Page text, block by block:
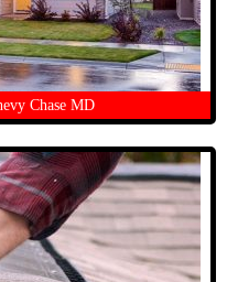
Chase MD